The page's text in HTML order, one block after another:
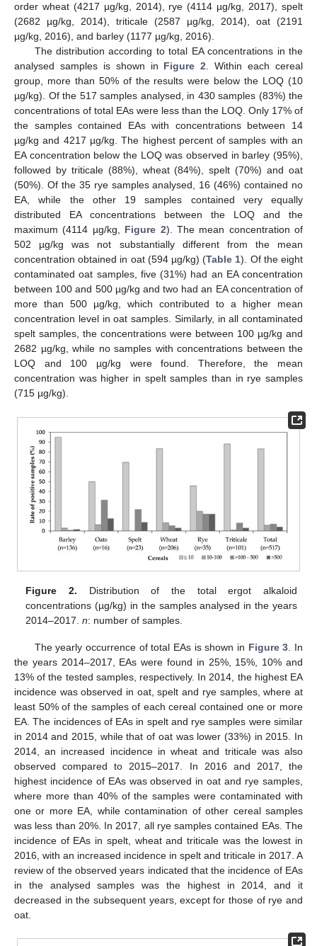
order wheat (4217 µg/kg, 2014), rye (4114 µg/kg, 2017), spelt
(2682 µg/kg, 2014), triticale (2587 µg/kg, 2014), oat (2191
µg/kg, 2016), and barley (1177 µg/kg, 2016).
The distribution according to total EA concentrations in the
analysed samples is shown in Figure 2. Within each cereal
group, more than 50% of the results were below the LOQ (10
µg/kg). Of the 517 samples analysed, in 430 samples (83%) the
concentrations of total EAs were less than the LOQ. Only 17% of
the samples contained EAs with concentrations between 14
µg/kg and 4217 µg/kg. The highest percent of samples with an
EA concentration below the LOQ was observed in barley (95%),
followed by triticale (88%), wheat (84%), spelt (70%) and oat
(50%). Of the 35 rye samples analysed, 16 (46%) contained no
EA, while the other 19 samples contained very equally
distributed EA concentrations between the LOQ and the
maximum (4114 µg/kg, Figure 2). The mean concentration of
502 µg/kg was not substantially different from the mean
concentration obtained in oat (594 µg/kg) (Table 1). Of the eight
contaminated oat samples, five (31%) had an EA concentration
between 100 and 500 µg/kg and two had an EA concentration of
more than 500 µg/kg, which contributed to a higher mean
concentration level in oat samples. Similarly, in all contaminated
spelt samples, the concentrations were between 100 µg/kg and
2682 µg/kg, while no samples with concentrations between the
LOQ and 100 µg/kg were found. Therefore, the mean
concentration was higher in spelt samples than in rye samples
(715 µg/kg).
Figure 2. Distribution of the total ergot alkaloid
concentrations (µg/kg) in the samples analysed in the years
2014–2017.n: number of samples.
The yearly occurrence of total EAs is shown in Figure 3 . In
the years 2014–2017, EAs were found in 25%, 15%, 10% and
13% of the tested samples, respectively. In 2014, the highest EA
incidence was observed in oat, spelt and rye samples, where at
least 50% of the samples of each cereal contained one or more
EA. The incidences of EAs in spelt and rye samples were similar
in 2014 and 2015, while that of oat was lower (33%) in 2015. In
2014, an increased incidence in wheat and triticale was also
observed compared to 2015–2017. In 2016 and 2017, the
highest incidence of EAs was observed in oat and rye samples,
where more than 40% of the samples were contaminated with
one or more EA, while contamination of other cereal samples
was less than 20%. In 2017, all rye samples contained EAs. The
incidence of EAs in spelt, wheat and triticale was the lowest in
2016, with an increased incidence in spelt and triticale in 2017. A
review of the observed years indicated that the incidence of EAs
in the analysed samples was the highest in 2014, and it
decreased in the subsequent years, except for those of rye and
oat.